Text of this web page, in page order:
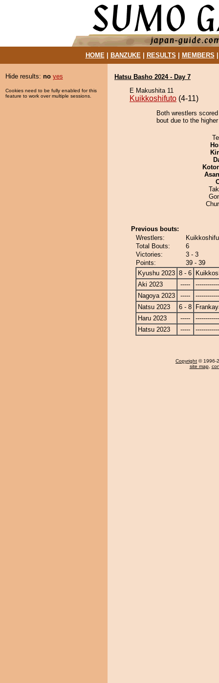
HOME| BANZUKE| RESULTS MEMBERS
Hide results: no yes
Cookies need to be fully enabled for this
feature to work over multiple sessions.
Hatsu Basho 2024 - Day 7
E Makushita 11
Kuikkoshifuto (4-11)
Both wrestlers
bout due to the
Previous bouts:
Wrestlers:
Total Bouts:
6
Victories:
3 - 3
Points:
39 - 39
Kyushu 2023 8 - 6
Aki 2023
-----
Nagoya 2023
-----
Natsu 2023
6 - 8
Haru 2023
-----
Hatsu 2023
-----
Copyright © 1996-
site map,